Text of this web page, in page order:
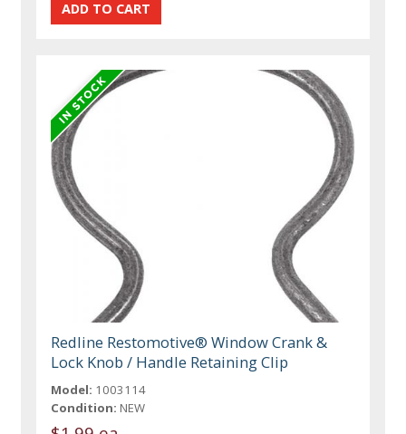
Redline Restomotive® Window Crank &
Lock Knob / Handle Retaining Clip
Model: 1003114
Condition: NEW